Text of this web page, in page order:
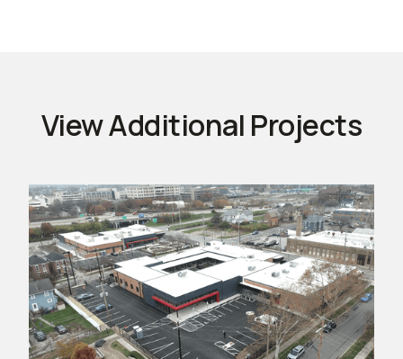
View Additional Projects